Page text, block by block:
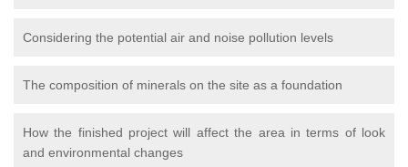
Considering the potential air and noise pollution levels
The composition of minerals on the site as a foundation
How the finished project will affect the area in terms of look
and environmental changes